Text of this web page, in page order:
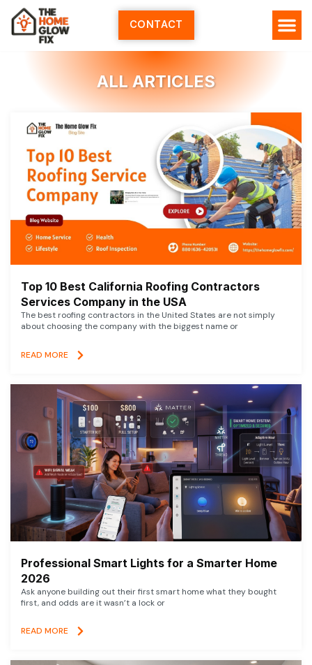
Skip
content
CONTACT
ALL ARTICLES
Top 10 Best California Roofing Contractors
Services Company in the USA
The best roofing contractors in the United States are not simply
about choosing the company with the biggest name or
READ MORE
Professional Smart Lights for a Smarter Home
2026
Ask anyone building out their first smart home what they bought
first, and odds are it wasn’t a lock or
READ MORE